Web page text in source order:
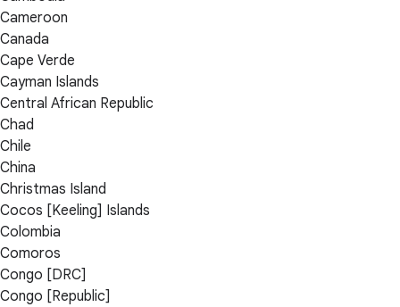
Cameroon
Canada
Cape Verde
Cayman Islands
Central African Republic
Chad
Chile
China
Christmas Island
Cocos [Keeling] Islands
Colombia
Comoros
Congo [DRC]
Congo [Republic]